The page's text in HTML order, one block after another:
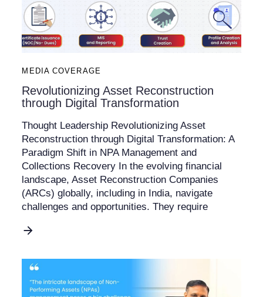
MEDIA COVERAGE
Revolutionizing Asset Reconstruction
through Digital Transformation
Thought Leadership Revolutionizing Asset
Reconstruction through Digital Transformation: A
Paradigm Shift in NPA Management and
Collections Recovery In the evolving financial
landscape, Asset Reconstruction Companies
(ARCs) globally, including in India, navigate
challenges and opportunities. They require